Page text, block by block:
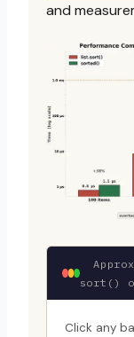
and
sort()
Click any